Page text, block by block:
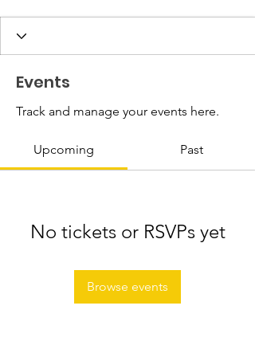
Events
Track and manage your events here.
Upcoming Past
No tickets or RSVPs yet
Browse events